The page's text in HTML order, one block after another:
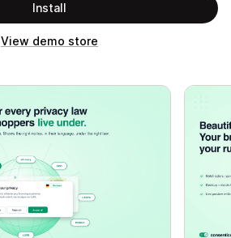
Install
View demo store